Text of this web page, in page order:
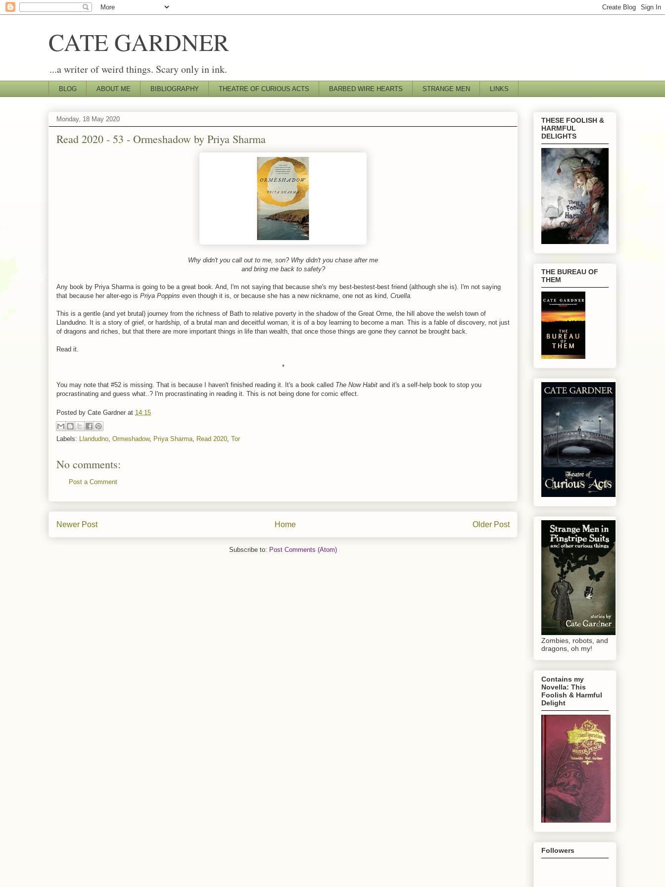
CATE GARDNER
...a writer of weird things. Scary only in ink.
BLOG ABOUT ME BIBLIOGRAPHY THEATRE OF CURIOUS ACTS BARBED WIRE HEARTS STRANGE MEN LINKS
Monday, 18 May 2020
Read 2020 - 53 - Ormeshadow by Priya Sharma
Why didn't you call out to me, son? Why didn't you chase after me
and bring me back to safety?
Any book by Priya Sharma is going to be a great book. And, I'm not saying that because she's my best-bestest-best friend (although she is). I'm not saying
that because her alter-ego is Priya Poppins even though it is, or because she has a new nickname, one not as kind, Cruella.
This is a gentle (and yet brutal) journey from the richness of Bath to relative poverty in the shadow of the Great Orme, the hill above the welsh town of
Llandudno. It is a story of grief, or hardship, of a brutal man and deceitful woman, it is of a boy learning to become a man. This is a fable of discovery, not just
of dragons and riches, but that there are more important things in life than wealth, that once those things are gone they cannot be brought back.
Read it.
*
You may note that #52 is missing. That is because I haven't finished reading it. It's a book called The Now Habit and it's a self-help book to stop you
procrastinating and guess what..? I'm procrastinating in reading it. This is not being done for comic effect.
Posted by Cate Gardner at 14:15
Labels: Llandudno Ormeshadow, Priya Sharma Read 2020 Tor
No comments:
Post a Comment
Newer Post Older Post
Home
Subscribe to: Post Comments (Atom)
THESE FOOLISH &
HARMFUL
DELIGHTS
THE BUREAU OF
THEM
Zombies, robots, and
dragons, oh my!
Contains my
Novella: This
Foolish & Harmful
Delight
Followers